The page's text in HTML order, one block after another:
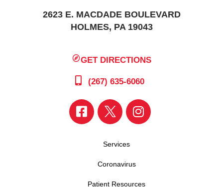
2623 E. MACDADE BOULEVARD
HOLMES, PA 19043
GET DIRECTIONS
(267) 635-6060
Services
Coronavirus
Patient Resources